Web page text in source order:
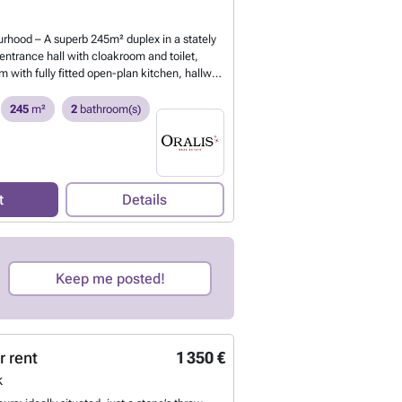
– A superb 245m² duplex in a stately
hall with cloakroom and toilet,
with fully fitted open-plan kitchen, hallway
terrace, 2 balconies and 1 cellar. Option to
Energy Performance Certificate: D. For
call ### Other similar properties at
245 m² 2 bathroom(s)
Details
Keep me posted!
1 350 €
rent